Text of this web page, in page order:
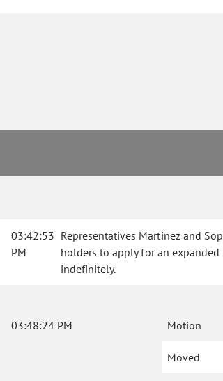
03:42:53
PM
Representatives Martinez and
holders to apply for an
indefinitely.
03:48:24 PM Motion
Moved